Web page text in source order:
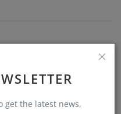
get the latest news,